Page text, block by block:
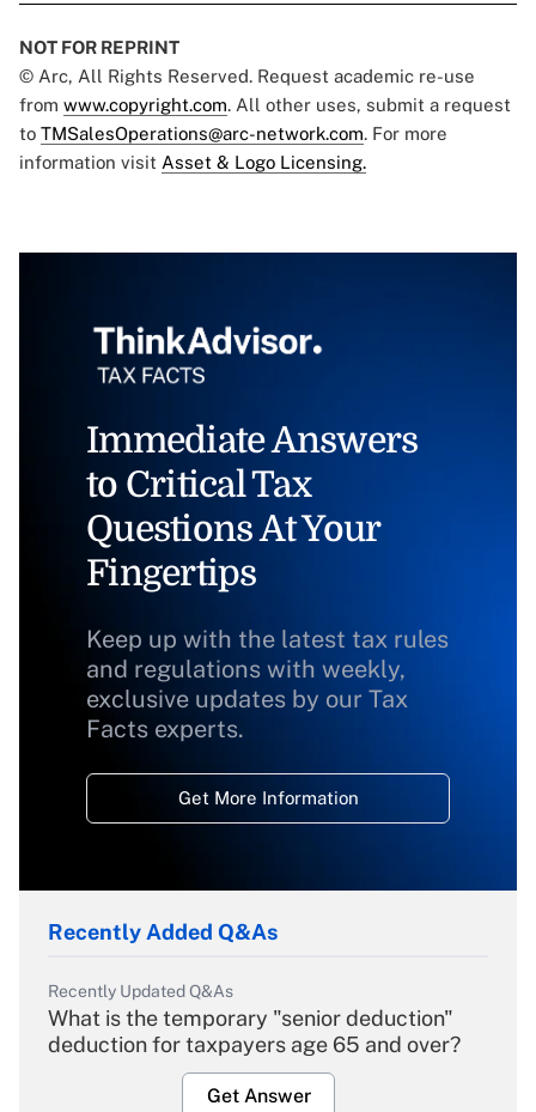
NOT FOR REPRINT
© Arc, All Rights Reserved. Request academic re-use
from www.copyright.com. All other uses, submit a request
to TMSalesOperations@arc-network.com. For more
information visit Asset & Logo Licensing.
Immediate Answers
to Critical Tax
Questions At Your
Fingertips
Keep up with the latest tax rules
and regulations with weekly,
exclusive updates by our Tax
Facts experts.
Get More Information
Recently Added Q&As
Recently Updated Q&As
What is the temporary "senior deduction"
deduction for taxpayers age 65 and over?
Get Answer